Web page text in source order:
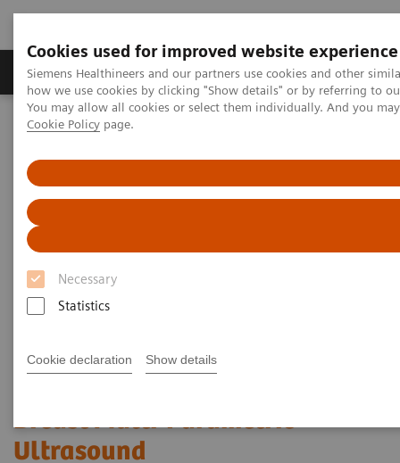
Cookies used for improved website experience
Siemens Healthineers and our partners use cookies and other
how we use cookies by clicking "Show details" or by referring to
You may allow all cookies or select them individually. And you
Cookie Policy page.
Necessary
Statistics
Cookie declaration Show details
Productos y servicios Especialidades clínicas
Home Diagnóstico médico por imagen
Breast Multi-Parametric
Ultrasound